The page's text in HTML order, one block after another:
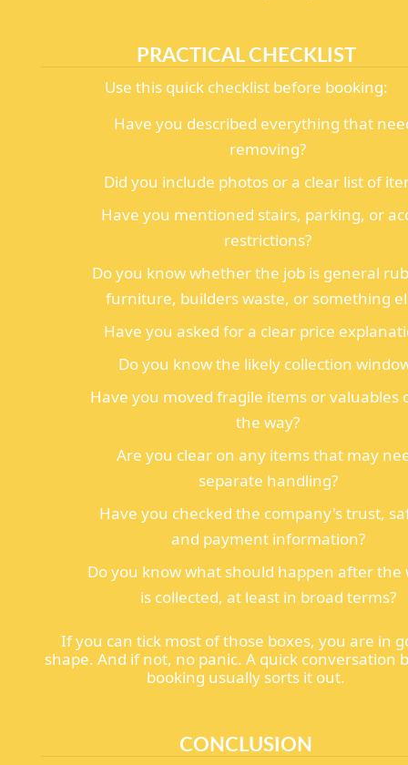
PRACTICAL CHECKLIST
Use this quick checklist before booking:
Have you described everything that
removing?
Did you include photos or a clear list of
Have you mentioned stairs, parking, or
restrictions?
Do you know whether the job is general
furniture, builders waste, or something
Have you asked for a clear price
Do you know the likely collection
Have you moved fragile items or valuables
the way?
Are you clear on any items that may
separate handling?
Have you checked the company's trust,
and payment information?
Do you know what should happen after the
is collected, at least in broad terms?
If you can tick most of those boxes, you are in
shape. And if not, no panic. A quick conversation
booking usually sorts it out.
CONCLUSION